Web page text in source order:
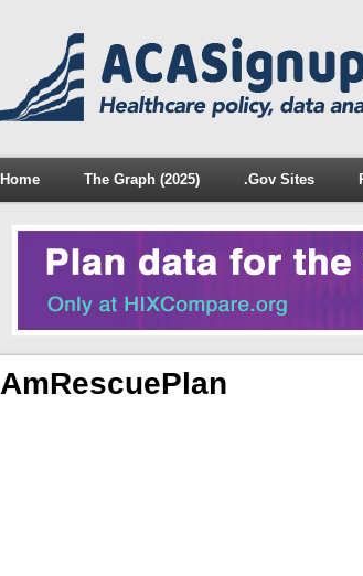
Home The Graph (2025) .Gov Sites
AmRescuePlan